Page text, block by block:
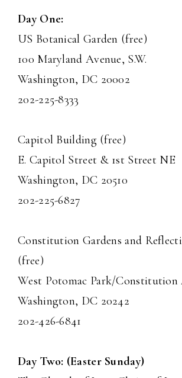
Day One:
US Botanical Garden (free)
100 Maryland Avenue, S.W.
Washington, DC 20002
202-225-8333
Capitol Building (free)
E. Capitol Street & 1st Street NE
Washington, DC 20510
202-225-6827
Constitution Gardens and
(free)
West Potomac Park/Constitution
Washington, DC 20242
202-426-6841
Day Two: (Easter Sunday)